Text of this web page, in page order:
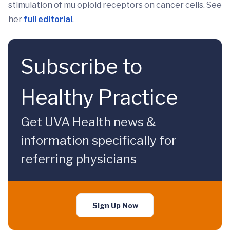
stimulation of mu opioid receptors on cancer cells. See
her full editorial.
Subscribe to
Healthy Practice
Get UVA Health news &
information specifically for
referring physicians
Sign Up Now